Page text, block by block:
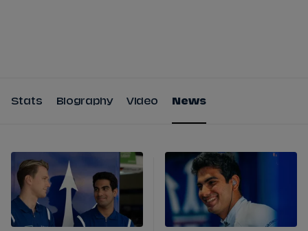
Stats Biography Video News